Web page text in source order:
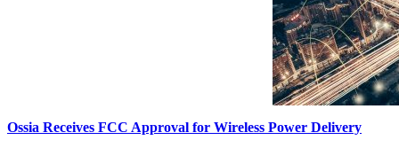
Ossia Receives FCC Approval for Wireless Power Delivery